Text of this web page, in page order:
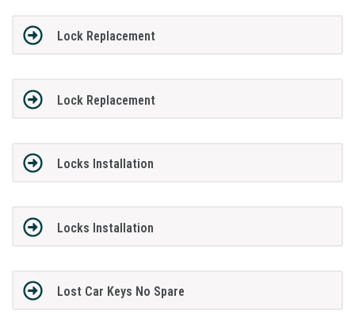
Lock Replacement
Lock Replacement
Locks Installation
Locks Installation
Lost Car Keys No Spare